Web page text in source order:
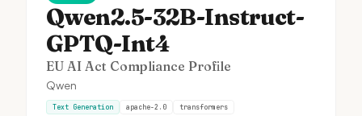
Qwen2.5-32B-Instruct-
GPTQ-Int4
EU AI Act Compliance Profile
Qwen
Text Generation apache-2.0 transformers